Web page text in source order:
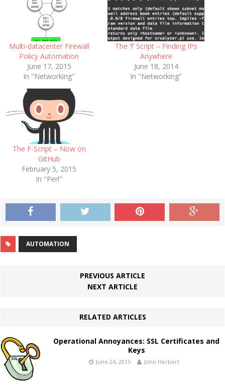
Multi-datacenter Firewall
Policy Automation
June 17, 2015
In "Networking"
The ‘f’ Script – Finding IPs
Anywhere
June 18, 2014
In "Networking"
The F-Script – Now on
GitHub
February 5, 2015
In "Perl"
AUTOMATION
PREVIOUS ARTICLE
NEXT ARTICLE
RELATED ARTICLES
Operational Annoyances: SSL Certificates and
Keys
June 24, 2015 John Herbert